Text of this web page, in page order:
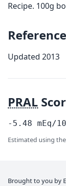
Recipe. 100g
Updated 2013
PRAL
-5.48 mEq/
Estimated using
Brought to you by